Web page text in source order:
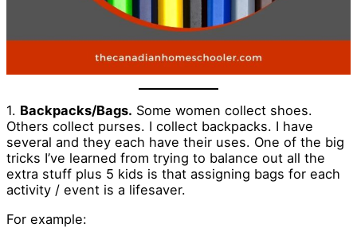
1. Backpacks/Bags. Some women collect shoes.
Others collect purses. I collect backpacks. I have
several and they each have their uses. One of the big
tricks I’ve learned from trying to balance out all the
extra stuff plus 5 kids is that assigning bags for each
activity / event is a lifesaver.
For example: